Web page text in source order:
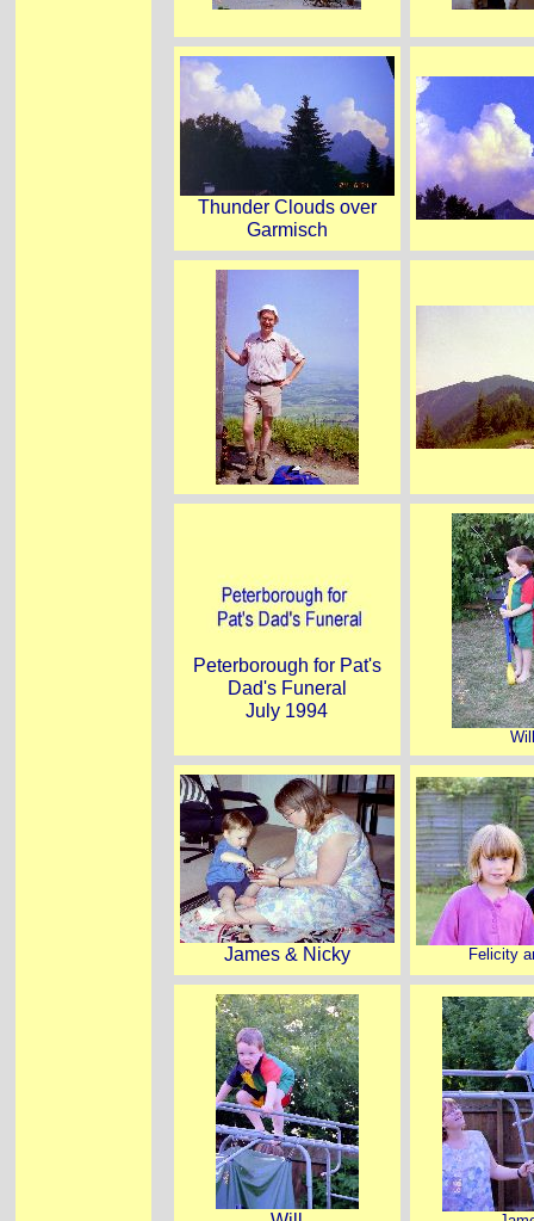
Thunder Clouds over
Garmisch
Peterborough for Pat's
Dad's Funeral
July 1994
James & Nicky Felicity